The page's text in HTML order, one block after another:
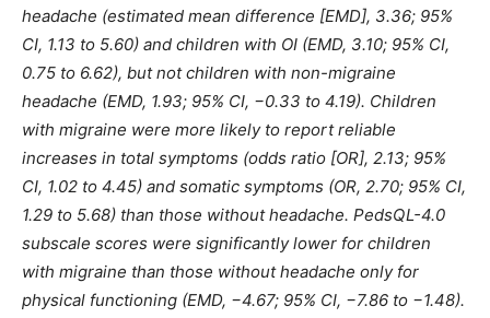
headache (estimated mean difference [EMD], 3.36; 95%
CI, 1.13 to 5.60) and children with OI (EMD, 3.10; 95% CI,
0.75 to 6.62), but not children with non-migraine
headache (EMD, 1.93; 95% CI, −0.33 to 4.19). Children
with migraine were more likely to report reliable
increases in total symptoms (odds ratio [OR], 2.13; 95%
CI, 1.02 to 4.45) and somatic symptoms (OR, 2.70; 95% CI,
1.29 to 5.68) than those without headache. PedsQL-4.0
subscale scores were significantly lower for children
with migraine than those without headache only for
physical functioning (EMD, −4.67; 95% CI, −7.86 to −1.48).